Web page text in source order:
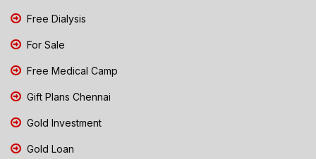
Free Dialysis
For Sale
Free Medical Camp
Gift Plans Chennai
Gold Investment
Gold Loan